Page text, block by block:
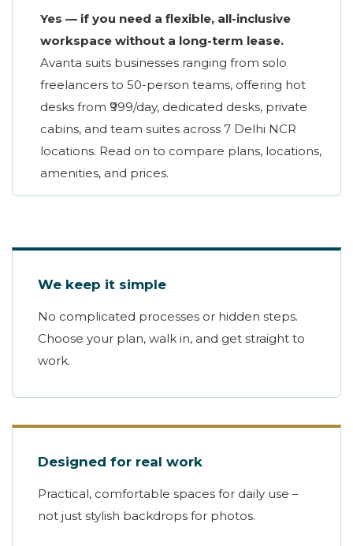
Yes — if you need a flexible, all-inclusive
workspace without a long-term lease.
Avanta suits businesses ranging from solo
freelancers to 50-person teams, offering hot
desks from ₹999/day, dedicated desks, private
cabins, and team suites across 7 Delhi NCR
locations. Read on to compare plans, locations,
amenities, and prices.
We keep it simple
No complicated processes or hidden steps.
Choose your plan, walk in, and get straight to
work.
Designed for real work
Practical, comfortable spaces for daily use –
not just stylish backdrops for photos.